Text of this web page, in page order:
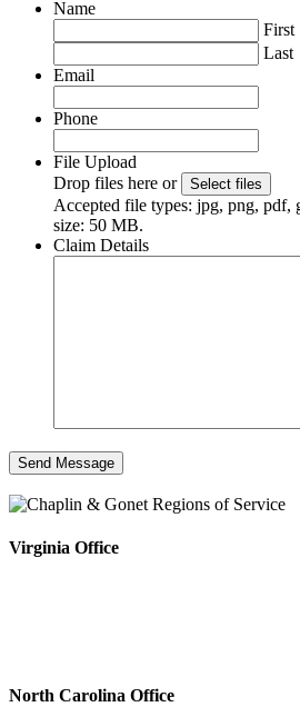
Name
First
Last
Email
Phone
File Upload
Drop files here or
Select files
Accepted file types: jpg, png,
size: 50 MB.
Claim Details
Virginia Office
North Carolina Office